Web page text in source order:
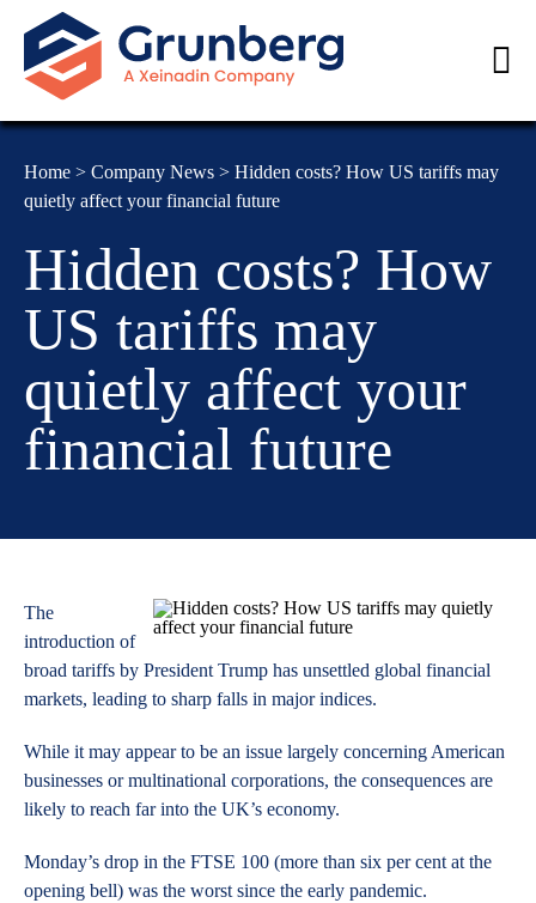
Home > Company News > Hidden costs? How US tariffs may
quietly affect your financial future
Hidden costs? How
US tariffs may
quietly affect your
financial future
The
introduction of
broad tariffs by President Trump has unsettled global financial
markets, leading to sharp falls in major indices.
While it may appear to be an issue largely concerning American
businesses or multinational corporations, the consequences are
likely to reach far into the UK’s economy.
Monday’s drop in the FTSE 100 (more than six per cent at the
opening bell) was the worst since the early pandemic.